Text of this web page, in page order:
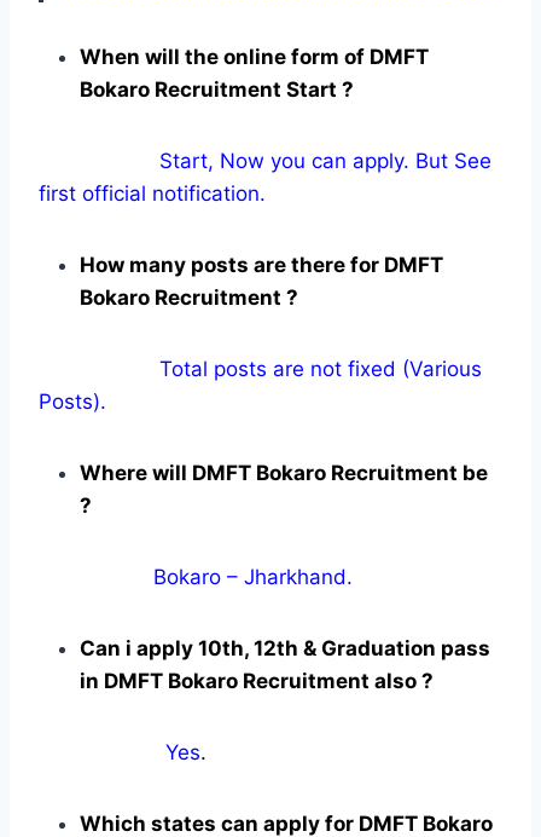
When will the online form of DMFT
Bokaro Recruitment Start ?
Start, Now you can apply. But See
first official notification.
How many posts are there for DMFT
Bokaro Recruitment ?
Total posts are not fixed (Various
Posts).
Where will DMFT Bokaro Recruitment be
?
Bokaro – Jharkhand.
Can i apply 10th, 12th & Graduation pass
in DMFT Bokaro Recruitment also ?
Yes.
Which states can apply for DMFT Bokaro